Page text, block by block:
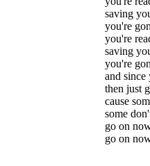
saving
you're
you're
saving
you're
and
then just
cause
some
go on
go on